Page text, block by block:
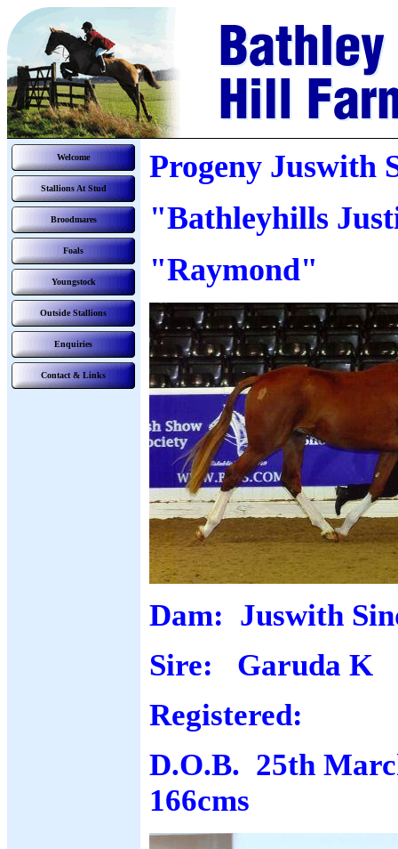
Welcome
Stallions At Stud
Broodmares
Foals
Youngstock
Outside Stallions
Enquiries
Contact & Links
Progeny Juswith
"Bathleyhills
"Raymond"
Dam: Juswith
Sire: Garuda K
Registered:
D.O.B. 25th
166cms